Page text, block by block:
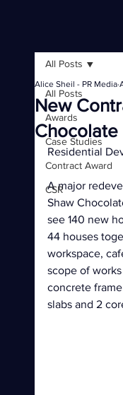
All Posts
Awards
Case Studies
Contract Award
CSR
All Posts
New
Chocolate
Alice Sheil - PR Media
Residential
A major
Shaw
see 140 new
44 houses
workspace,
scope of
concrete
slabs and 2